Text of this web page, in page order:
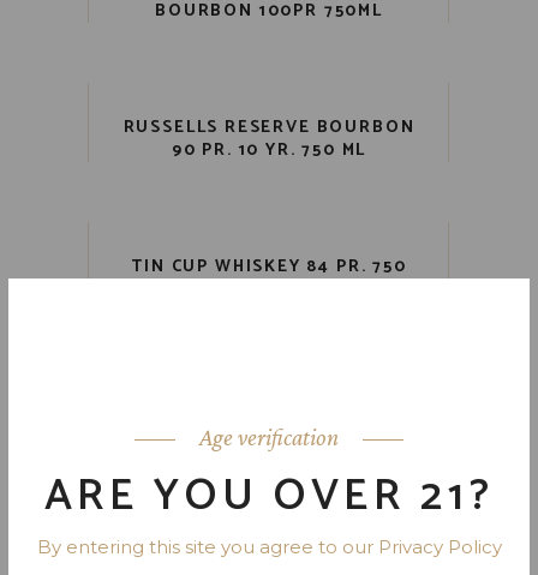
Age verification
ARE YOU OVER 21?
By entering this site you agree to our Privacy Policy
BOURBON 100PR 750ML
RUSSELLS RESERVE BOURBON
90 PR. 10 YR. 750 ML
TIN CUP WHISKEY 84 PR. 750
750 ML
1 2 3 4 5 6 7